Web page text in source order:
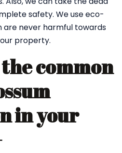
safety. We use eco-
are never harmful towards
property.
common
in your